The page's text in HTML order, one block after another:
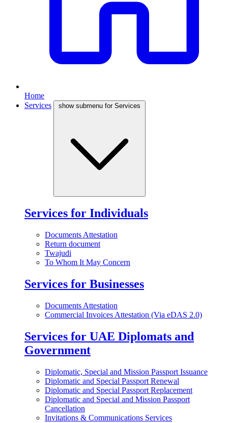
Home
Services
show submenu for Services
Services for Individuals
Documents Attestation
Return document
Twajudi
To Whom It May Concern
Services for Businesses
Documents Attestation
Commercial Invoices Attestation (Via eDAS 2.0)
Services for UAE Diplomats and
Government
Diplomatic, Special and Mission Passport Issuance
Diplomatic and Special Passport Renewal
Diplomatic and Special Passport Replacement
Diplomatic and Special and Mission Passport
Cancellation
Invitations & Communications Services